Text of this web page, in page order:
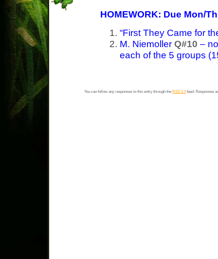
HOMEWORK: Due Mon/
“First They Came for
M. Niemoller Q#10 –
each of the 5 groups
You can follow any responses to this entry through the RSS 2.0feed. Responses